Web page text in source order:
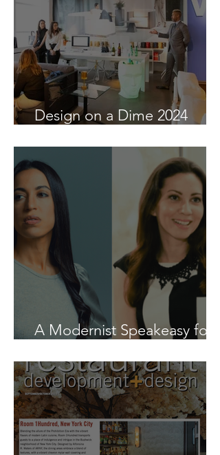
Design on a Dime 2024
A Modernist Speakeasy for